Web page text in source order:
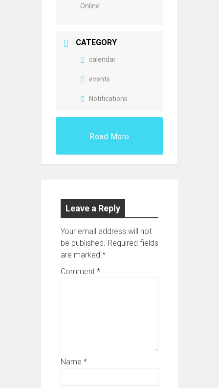
Online
CATEGORY
calendar
events
Notifications
Read More
Leave a Reply
Your email address will not
be published. Required fields
are marked *
Comment *
Name *